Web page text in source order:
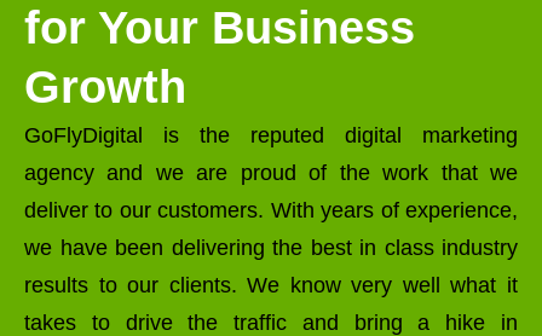
for Your Business
Growth
GoFlyDigital is the reputed digital marketing
agency and we are proud of the work that we
deliver to our customers. With years of experience,
we have been delivering the best in class industry
results to our clients. We know very well what it
takes to drive the traffic and bring a hike in